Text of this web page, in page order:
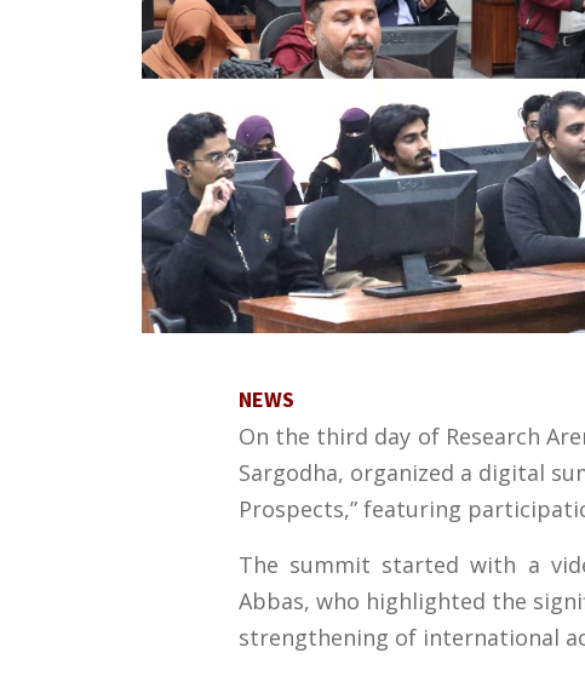
NEWS
On the third day of Research
Sargodha, organized a digital
Prospects,” featuring
The summit started with a
Abbas, who highlighted the
strengthening of international